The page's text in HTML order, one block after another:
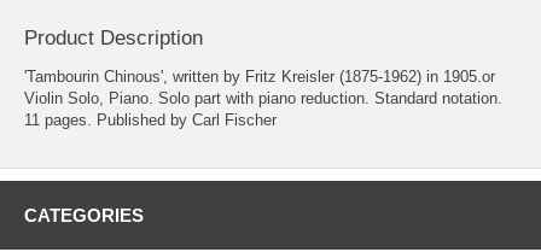
Product Description
'Tambourin Chinous', written by Fritz Kreisler (1875-1962) in 1905.or
Violin Solo, Piano. Solo part with piano reduction. Standard notation.
11 pages. Published by Carl Fischer
CATEGORIES